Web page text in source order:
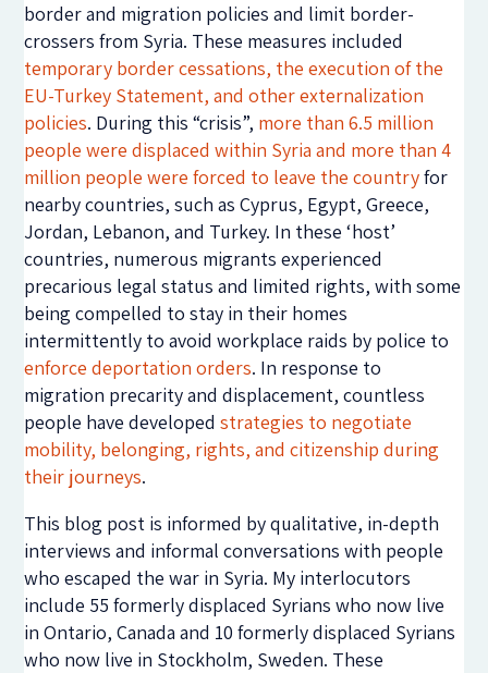
border and migration policies and limit border-
crossers from Syria. These measures included
temporary border cessations, the execution of the
EU-Turkey Statement, and other externalization
policies. During this “crisis”, more than 6.5 million
people were displaced within Syria and more than 4
million people were forced to leave the countryfor
nearby countries, such as Cyprus, Egypt, Greece,
Jordan, Lebanon, and Turkey. In these ‘host’
countries, numerous migrants experienced
precarious legal status and limited rights, with some
being compelled to stay in their homes
intermittently to avoid workplace raids by police to
enforce deportation orders. In response to
migration precarity and displacement, countless
people have developedstrategies to negotiate
mobility, belonging, rights, and citizenship during
their journeys.
This blog post is informed by qualitative, in-depth
interviews and informal conversations with people
who escaped the war in Syria. My interlocutors
include 55 formerly displaced Syrians who now live
in Ontario, Canada and 10 formerly displaced Syrians
who now live in Stockholm, Sweden. These